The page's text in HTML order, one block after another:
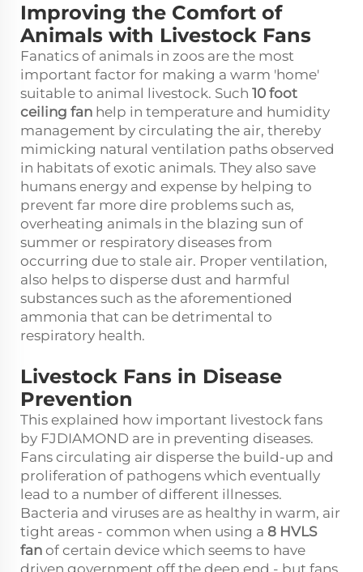
Improving the Comfort of
Animals with Livestock Fans
Fanatics of animals in zoos are the most
important factor for making a warm 'home'
suitable to animal livestock. Such 10 foot
ceiling fan help in temperature and humidity
management by circulating the air, thereby
mimicking natural ventilation paths observed
in habitats of exotic animals. They also save
humans energy and expense by helping to
prevent far more dire problems such as,
overheating animals in the blazing sun of
summer or respiratory diseases from
occurring due to stale air. Proper ventilation,
also helps to disperse dust and harmful
substances such as the aforementioned
ammonia that can be detrimental to
respiratory health.
Livestock Fans in Disease
Prevention
This explained how important livestock fans
by FJDIAMOND are in preventing diseases.
Fans circulating air disperse the build-up and
proliferation of pathogens which eventually
lead to a number of different illnesses.
Bacteria and viruses are as healthy in warm, air
tight areas - common when using a 8 HVLS
fan of certain device which seems to have
driven government off the deep end - but fans